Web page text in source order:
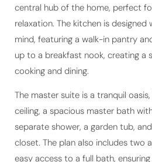
central hub of the home, perfect
relaxation. The kitchen is
mind, featuring a walk-in pantry
up to a breakfast nook, creating a
cooking and dining.
The master suite is a tranquil
ceiling, a spacious master bath
separate shower, a garden tub,
closet. The plan also includes two
easy access to a full bath,